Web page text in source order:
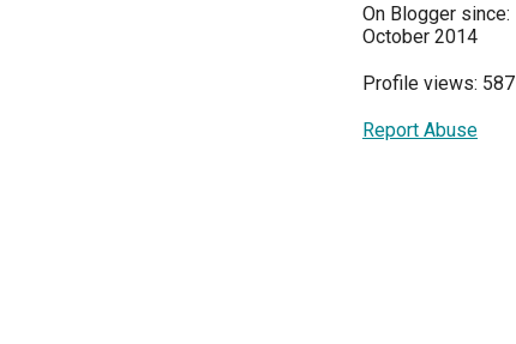
On Blogger since:
October 2014
Profile views: 587
Report Abuse